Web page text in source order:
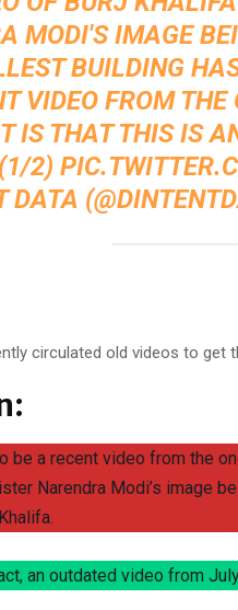
MODI'S IMAGE
BUILDING
VIDEO FROM THE
IS THAT THIS IS
2)
DATA
circulated old videos to get
be a recent video from the
Narendra Modi’s image
an outdated video from